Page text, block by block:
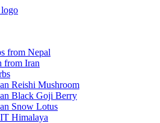
from Nepal
from Iran
Reishi Mushroom
Black Goji Berry
Snow Lotus
Himalaya